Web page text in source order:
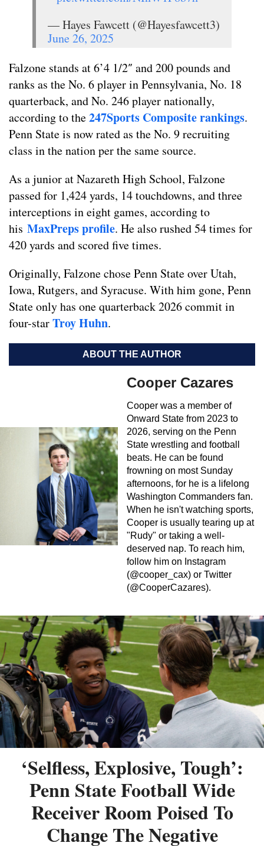
— Hayes Fawcett (@Hayesfawcett3)
June 26, 2025
Falzone stands at 6’4 1/2″ and 200 pounds and
ranks as the No. 6 player in Pennsylvania, No. 18
quarterback, and No. 246 player nationally,
according to the247Sports Composite rankings.
Penn State is now rated as the No. 9 recruiting
class in the nation per the same source.
As a junior at Nazareth High School, Falzone
passed for 1,424 yards, 14 touchdowns, and three
interceptions in eight games, according to
his MaxPreps profile. He also rushed 54 times for
420 yards and scored five times.
Originally, Falzone chose Penn State over Utah,
Iowa, Rutgers, and Syracuse. With him gone, Penn
State only has one quarterback 2026 commit in
four-starTroy Huhn.
ABOUT THE AUTHOR
Cooper Cazares
Cooper was a member of
Onward State from 2023 to
2026, serving on the Penn
State wrestling and football
beats. He can be found
frowning on most Sunday
afternoons, for he is a lifelong
Washington Commanders fan.
When he isn't watching sports,
Cooper is usually tearing up at
"Rudy" or taking a well-
deserved nap. To reach him,
follow him on Instagram
(@cooper_cax) or Twitter
(@CooperCazares).
‘Selfless, Explosive, Tough’:
Penn State Football Wide
Receiver Room Poised To
Change The Negative